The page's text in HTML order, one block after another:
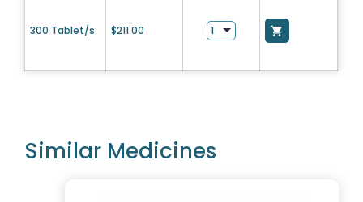
300 Tablet/s $211.00
Similar Medicines